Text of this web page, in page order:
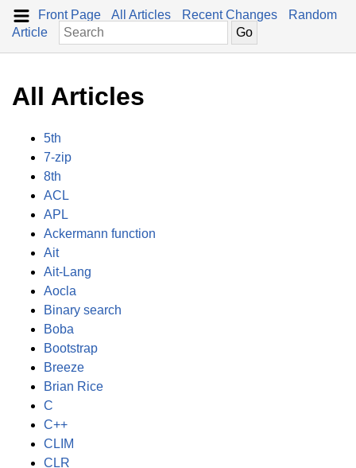
Front Page All Articles Recent Changes
Random
Article
All Articles
5th
7-zip
8th
ACL
APL
Ackermann function
Ait
Ait-Lang
Aocla
Binary search
Boba
Bootstrap
Breeze
Brian Rice
C
C++
CLIM
CLR